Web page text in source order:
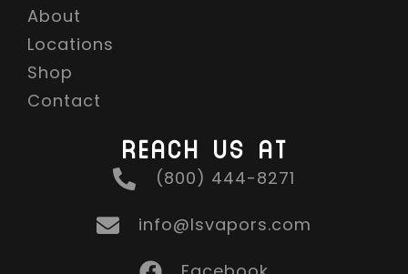
H
$
6
About
Locations
Shop
Contact
REACH US AT
(800) 444-8271
info@lsvapors.com